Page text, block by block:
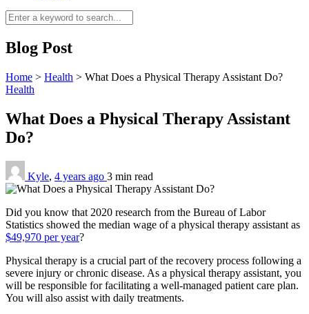
Blog Post
Home > Health > What Does a Physical Therapy Assistant Do?
Health
What Does a Physical Therapy Assistant
Do?
Kyle, 4 years ago 3 min read
Did you know that 2020 research from the Bureau of Labor
Statistics showed the median wage of a physical therapy assistant as
$49,970 per year?
Physical therapy is a crucial part of the recovery process following a
severe injury or chronic disease. As a physical therapy assistant, you
will be responsible for facilitating a well-managed patient care plan.
You will also assist with daily treatments.